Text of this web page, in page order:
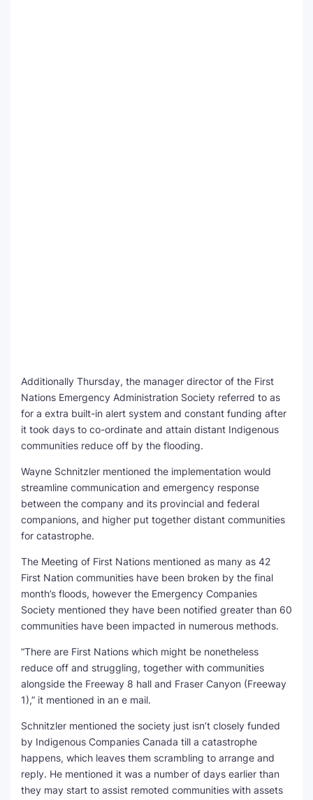
Additionally Thursday, the manager director of the First
Nations Emergency Administration Society referred to as
for a extra built-in alert system and constant funding after
it took days to co-ordinate and attain distant Indigenous
communities reduce off by the flooding.
Wayne Schnitzler mentioned the implementation would
streamline communication and emergency response
between the company and its provincial and federal
companions, and higher put together distant communities
for catastrophe.
The Meeting of First Nations mentioned as many as 42
First Nation communities have been broken by the final
month’s floods, however the Emergency Companies
Society mentioned they have been notified greater than 60
communities have been impacted in numerous methods.
“There are First Nations which might be nonetheless
reduce off and struggling, together with communities
alongside the Freeway 8 hall and Fraser Canyon (Freeway
1),” it mentioned in an e mail.
Schnitzler mentioned the society just isn’t closely funded
by Indigenous Companies Canada till a catastrophe
happens, which leaves them scrambling to arrange and
reply. He mentioned it was a number of days earlier than
they may start to assist remoted communities with assets